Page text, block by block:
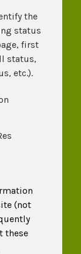
the
status
first
status,
etc.).
(not
these